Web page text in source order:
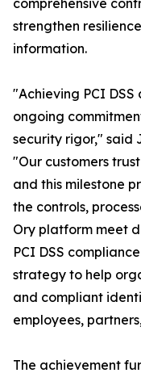
comprehensive
strengthen
information.
"Achieving PCI
ongoing
security rigor," said
"Our customers
and this milestone
the controls,
Ory platform meet
PCI DSS
strategy to help
and compliant
employees,
The achievement